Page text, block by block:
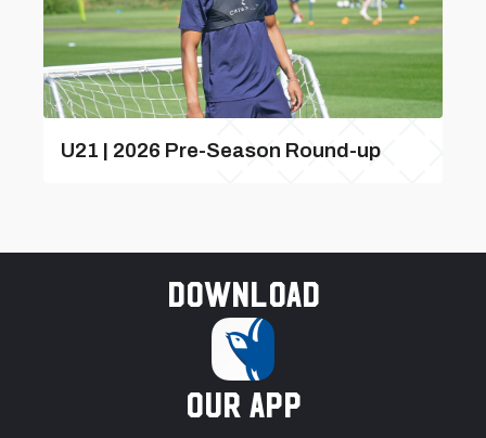
U21 | 2026 Pre-Season Round-up
Download
our app